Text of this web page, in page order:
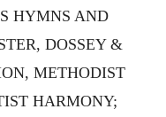
HYMNS AND
DOSSEY &
METHODIST
HARMONY;